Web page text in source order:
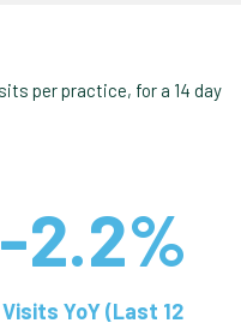
-2.2%
Visits YoY (Last 12